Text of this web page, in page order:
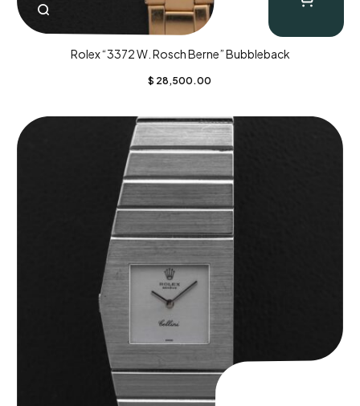
Rolex “3372 W. Rosch Berne” Bubbleback
$ 28,500.00